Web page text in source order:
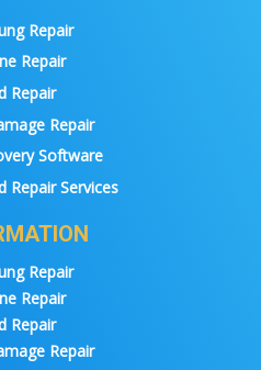
Repair
Repair
Repair
Repair
Software
Repair Services
Repair
Repair
Repair
Repair